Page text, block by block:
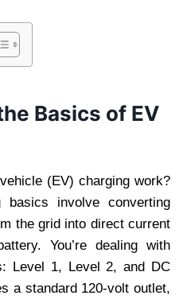
Basics of EV
(EV) charging work?
involve converting
the grid into direct current
You’re dealing with
Level 1, Level 2, and DC
a standard 120-volt outlet,